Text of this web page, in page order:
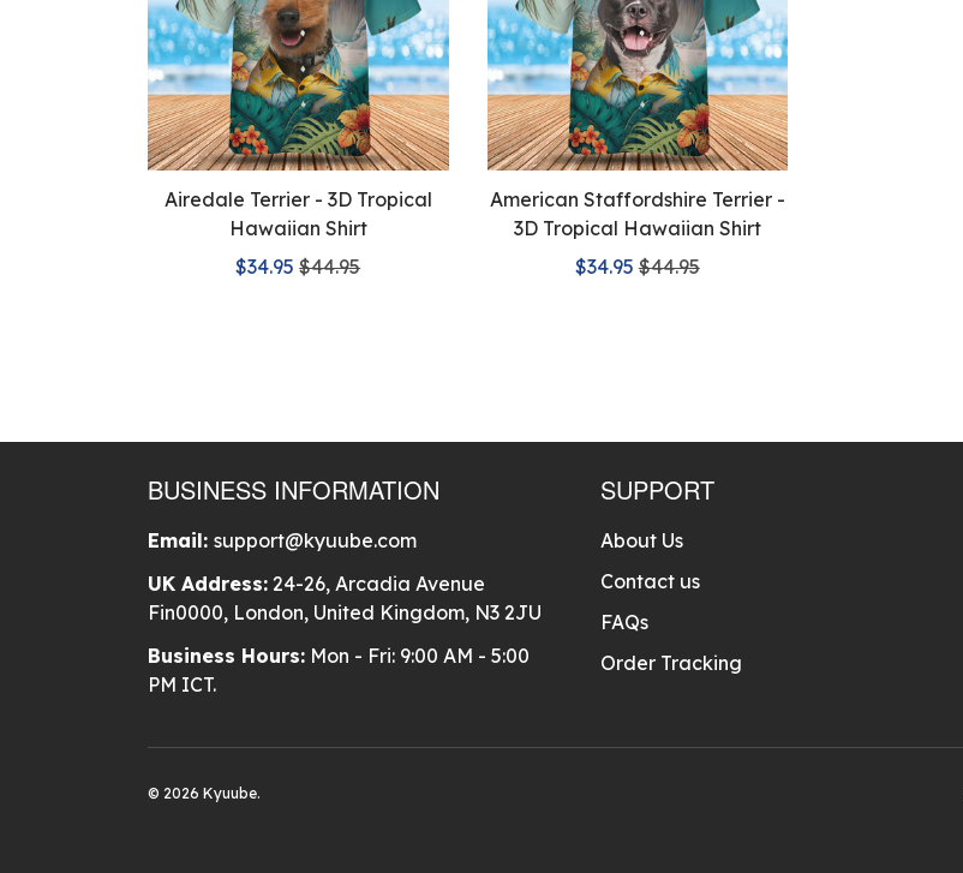
Airedale Terrier - 3D Tropical
Hawaiian Shirt
$34.95 $44.95
American Staffordshire Terrier -
3D Tropical Hawaiian Shirt
$34.95 $44.95
BUSINESS INFORMATION
Email: support@kyuube.com
UK Address: 24-26, Arcadia Avenue
Fin0000, London, United Kingdom, N3 2JU
Business Hours: Mon - Fri: 9:00 AM - 5:00
PM ICT.
SUPPORT
About Us
Contact us
FAQs
Order Tracking
© 2026 Kyuube.